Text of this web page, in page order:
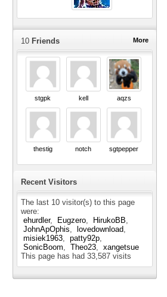
More
10 Friends
stgpk kell aqzs
thestig notch sgtpepper
Recent Visitors
The last 10 visitor(s) to this page
were:
ehurdler
Eugzero
HirukoBB
JohnApOphis
lovedownload
misiek1963
patty92p
SonicBoom
Theo23
xangetsue
This page has had 33,587 visits